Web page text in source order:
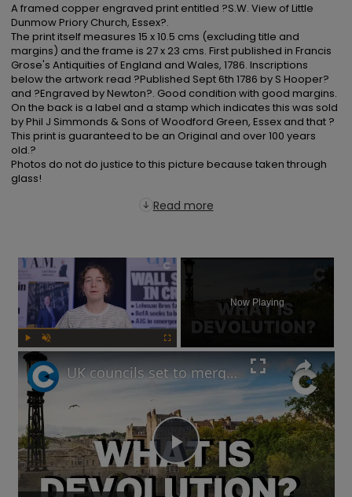
A framed copper engraved print entitled ?S.W. View of Little
Dunmow Priory Church, Essex?.
The print itself measures 15 x 10.5 cms (excluding title and
margins) and the frame is 27 x 23 cms. First published in Francis
Grose's Antiquities of England and Wales, 1786. Inscriptions
below the artwork read ?Published Sept 6th 1786 by S Hooper?
and ?Engraved by Newton?. Good condition with good margins.
On the back is a label and a stamp which indicates this was sold
by Phil J Simmonds & Sons of Woodford Green, Essex and that ?
This print is guaranteed to be an Original and over 100 years
old.?
Photos do not do justice to this picture because taken through
glass!
Read more
×
Play Unmute
Now Playing
Play
UK councils set to merge under Labour’s new devolution plans